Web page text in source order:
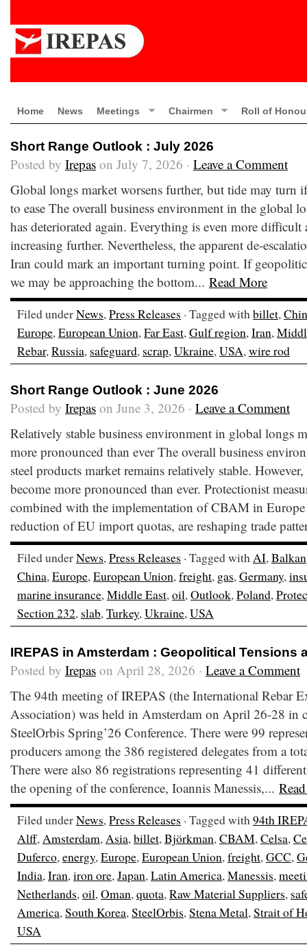
Home News Meetings Chairmen Roll of
Short Range Outlook : July 2026
Posted by Irepas on July 7, 2026 · Leave a Comment
Global longs market worsens further, but tide may turn
to ease The overall business environment in the global
has deteriorated again. Everything is even more difficult
increasing further. Nevertheless, the apparent de-
Iran could mark an important turning point. If
we may be approaching the bottom... Read More
Filed underNews,Press Releases · Tagged withbillet,
Europe,European Union,Far East,Gulf region,Iran,
Rebar,Russia, safeguard, scrap,Ukraine,USA,wire rod
Short Range Outlook : June 2026
Posted by Irepas on June 3, 2026 · Leave a Comment
Relatively stable business environment in global longs
more pronounced than ever The overall business
steel products market remains relatively stable.
become more pronounced than ever. Protectionist
combined with the implementation of CBAM in
reduction of EU import quotas, are reshaping trade
Filed underNews,Press Releases · Tagged withAI,Balkan
China,Europe,European Union,freight, gas,Germany,
marine insurance,Middle East,oil,Outlook,Poland,
Section 232, slab,Turkey,Ukraine,USA
IREPAS in Amsterdam : Geopolitical Tensions
Posted by Irepas on April 28, 2026 · Leave a Comment
The 94th meeting of IREPAS (the International Rebar
Association) was held in Amsterdam on April 26-28 in
SteelOrbis Spring’26 Conference. There were 99
producers among the 386 registered delegates from a
There were also 86 registrations representing 41
the opening of the conference, Ioannis Manessis,...
Filed underNews,Press Releases · Tagged with94th
Alff,Amsterdam,Asia,billet,Björkman,CBAM,Celsa,
Duferco,energy,Europe,European Union,freight,GCC,
India,Iran,iron ore,Japan,Latin America,Manessis,
Netherlands,oil,Oman,quota,Raw Material Suppliers,
America,South Korea,SteelOrbis,Stena Metal,Strait of
USA